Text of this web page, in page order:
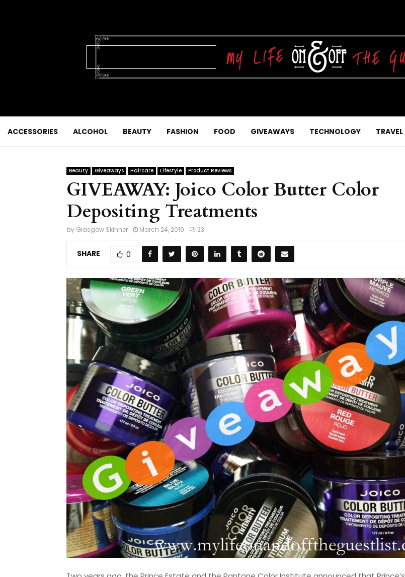
ACCESSORIES ALCOHOL BEAUTY FASHION FOOD GIVEAWAYS TECHNOLOGY TRAVEL
Beauty Giveaways Haircare Lifestyle Product Reviews
GIVEAWAY: Joico Color Butter Color
Depositing Treatments
by Glasgow Skinner March 24, 2019 23
SHARE 0